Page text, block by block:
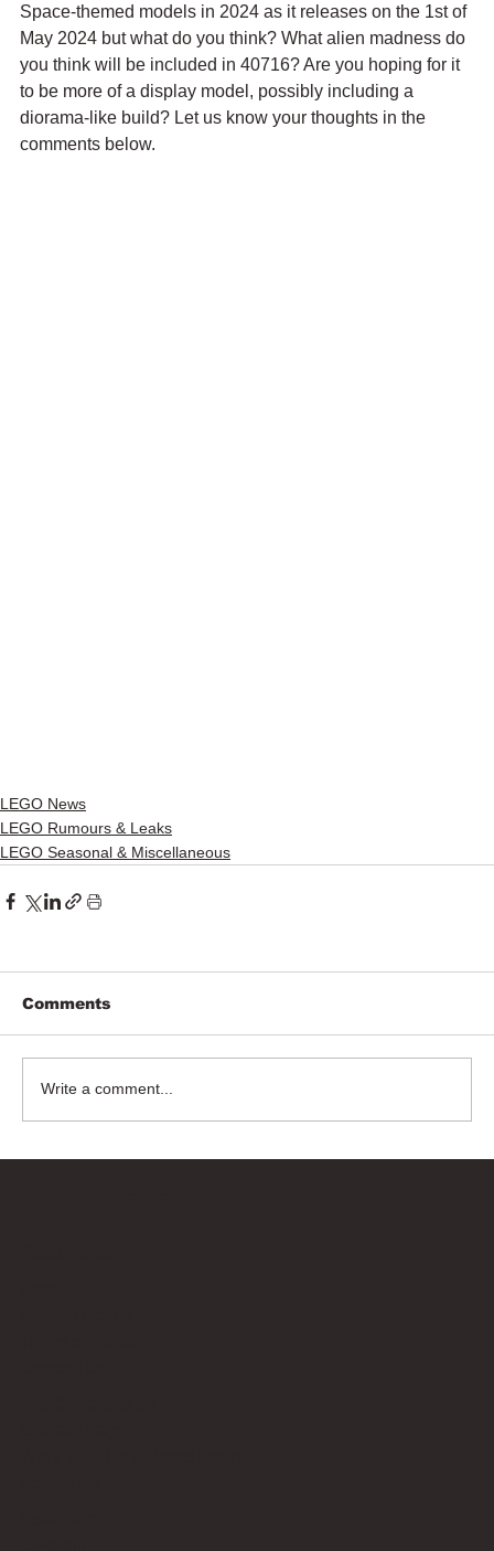
Space-themed models in 2024 as it releases on the 1st of
May 2024 but what do you think? What alien madness do
you think will be included in 40716? Are you hoping for it
to be more of a display model, possibly including a
diorama-like build? Let us know your thoughts in the
comments below.
LEGO News
LEGO Rumours & Leaks
LEGO Seasonal & Miscellaneous
Comments
Write a comment...